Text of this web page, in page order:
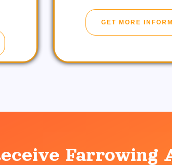
GET MORE
Farrowing